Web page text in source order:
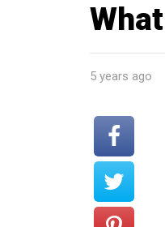
5 years ago